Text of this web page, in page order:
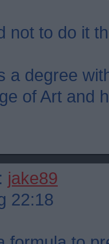
not to do it
a degree
of Art and
jake89
22:18